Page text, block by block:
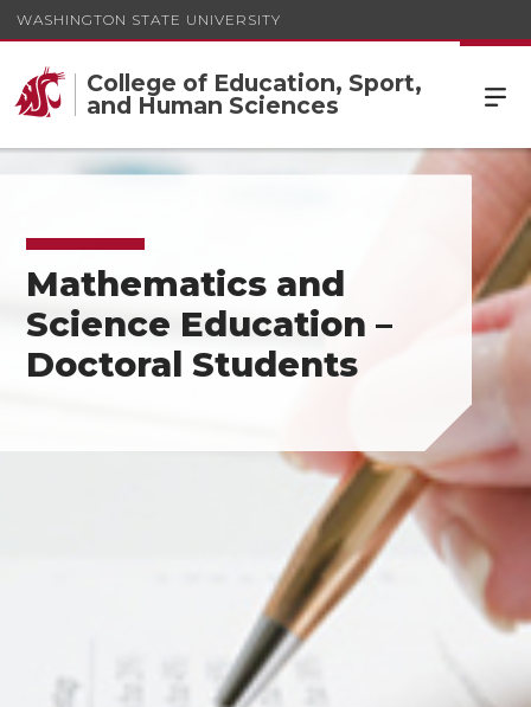
WASHINGTON STATE UNIVERSITY
College of Education, Sport,
and Human Sciences
Mathematics and
Science Education –
Doctoral Students